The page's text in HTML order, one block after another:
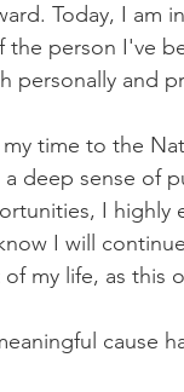
Today, I am
person I've
personally and
time to the
deep sense of
I highly
I will
my life, as this
cause